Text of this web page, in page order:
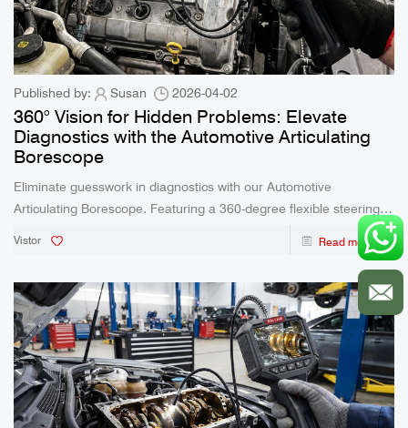
Published by: Susan 2026-04-02
360° Vision for Hidden Problems: Elevate
Diagnostics with the Automotive Articulating
Borescope
Eliminate guesswork in diagnostics with our Automotive
Articulating Borescope. Featuring a 360-degree flexible steering
lens, IP67 waterproof rating, and real-time multi-device viewing,
this tool empowers mechanics and DIY enthusiasts to inspect tight
Vistor Read more